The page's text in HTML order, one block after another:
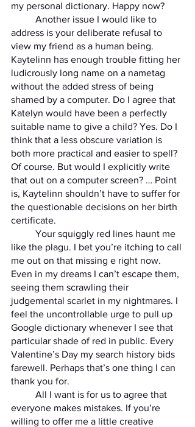
my personal dictionary. Happy now?
address is your deliberate refusal to
view my friend as a human being.
Kaytelinn has enough trouble fitting her
ludicrously long name on a nametag
without the added stress of being
shamed by a computer. Do I agree that
Katelyn would have been a perfectly
suitable name to give a child? Yes. Do I
think that a less obscure variation is
both more practical and easier to spell?
Of course. But would I explicitly write
that out on a computer screen? … Point
is, Kaytelinn shouldn’t have to suffer for
the questionable decisions on her birth
certificate.
like the plagu. I bet you’re itching to call
me out on that missing e right now.
Even in my dreams I can’t escape them,
seeing them scrawling their
judgemental scarlet in my nightmares. I
feel the uncontrollable urge to pull up
Google dictionary whenever I see that
particular shade of red in public. Every
Valentine’s Day my search history bids
farewell. Perhaps that’s one thing I can
thank you for.
everyone makes mistakes. If you’re
willing to offer me a little creative